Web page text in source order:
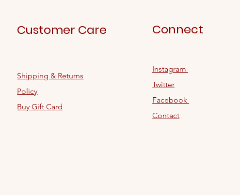
Customer Care
Shipping & Returns
Policy
Buy Gift Card
Connect
Instagram
Twitter
Facebook
Contact